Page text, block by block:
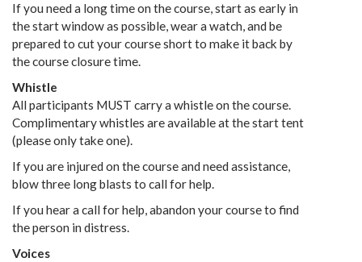
If you need a long time on the course, start as early in
the start window as possible, wear a watch, and be
prepared to cut your course short to make it back by
the course closure time.
Whistle
All participants MUST carry a whistle on the course.
Complimentary whistles are available at the start tent
(please only take one).
If you are injured on the course and need assistance,
blow three long blasts to call for help.
If you hear a call for help, abandon your course to find
the person in distress.
Voices